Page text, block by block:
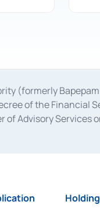
(formerly
of the Financial
of Advisory Services
28, 2014, a